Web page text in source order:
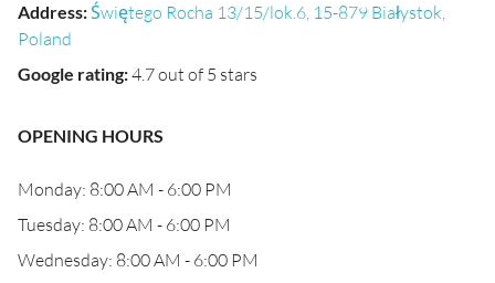
Address:Świętego Rocha 13/15/lok.6, 15-879 Białystok,
Poland
Google rating:4.7 out of 5 stars
OPENING HOURS
Monday: 8:00 AM - 6:00 PM
Tuesday: 8:00 AM - 6:00 PM
Wednesday: 8:00 AM - 6:00 PM